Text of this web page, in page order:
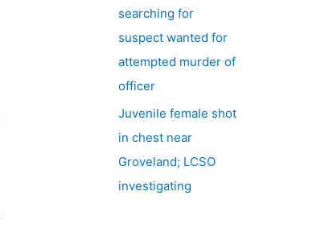
searching for
suspect wanted for
attempted murder of
officer
Juvenile female shot
in chest near
Groveland; LCSO
investigating